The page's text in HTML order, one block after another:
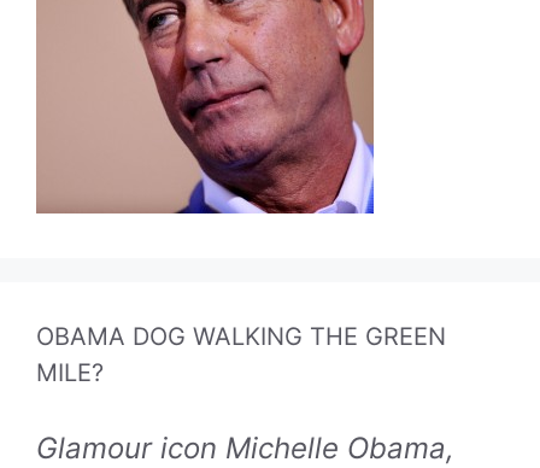
OBAMA DOG WALKING THE GREEN
MILE?
Glamour icon Michelle Obama,